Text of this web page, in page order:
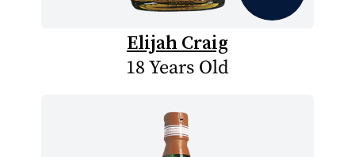
Elijah Craig
18 Years Old